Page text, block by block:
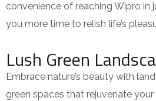
convenience of reaching Wipro in
you more time to relish life’s
Lush Green
Embrace nature’s beauty with
green spaces that rejuvenate your